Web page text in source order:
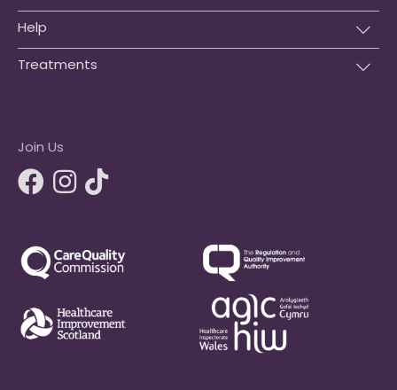
Help
Treatments
Join Us